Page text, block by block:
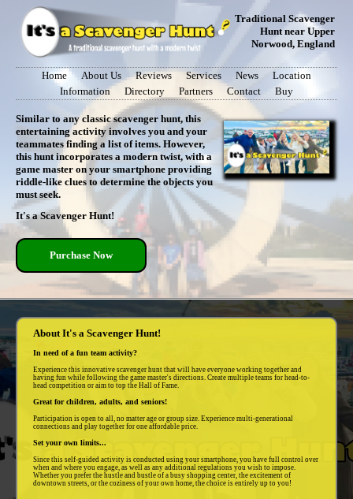
Traditional Scavenger
Hunt near Upper
Norwood, England
Home About Us Reviews Services News
Location
Information
Directory Partners Contact Buy
Similar to any classic scavenger hunt, this
entertaining activity involves you and your
teammates finding a list of items. However,
this hunt incorporates a modern twist, with a
game master on your smartphone providing
riddle-like clues to determine the objects you
must seek.
It's a Scavenger Hunt!
Purchase Now
About It's a Scavenger Hunt!
In need of a fun team activity?
Experience this innovative scavenger hunt that will have everyone working together and
having fun while following the game master's directions. Create multiple teams for head-to-
head competition or aim to top the Hall of Fame.
Great for children, adults, and seniors!
Participation is open to all, no matter age or group size. Experience multi-generational
connections and play together for one affordable price.
Set your own limits...
Since this self-guided activity is conducted using your smartphone, you have full control over
when and where you engage, as well as any additional regulations you wish to impose.
Whether you prefer the hustle and bustle of a busy shopping center, the excitement of
downtown streets, or the coziness of your own home, the choice is entirely up to you!